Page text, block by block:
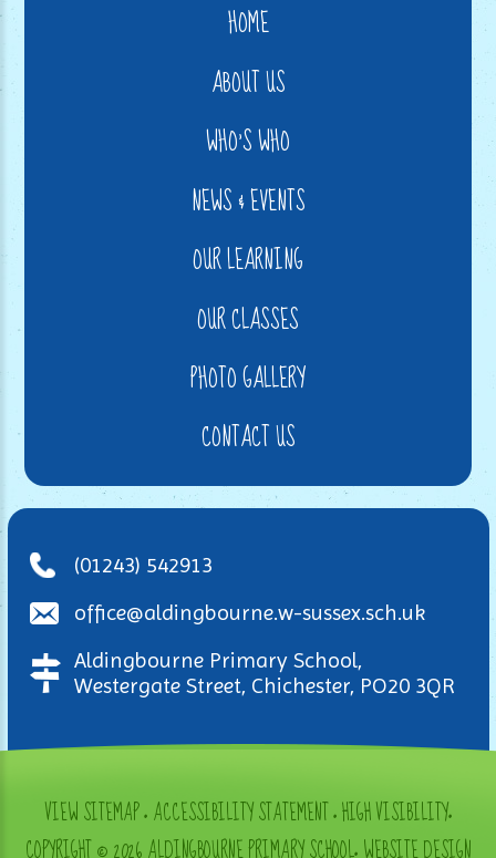
HOME
ABOUT US
WHO'S WHO
NEWS & EVENTS
OUR LEARNING
OUR CLASSES
PHOTO GALLERY
CONTACT US
(01243) 542913
office@aldingbourne.w-sussex.sch.uk
Aldingbourne Primary School,
Westergate Street, Chichester, PO20 3QR
VIEW SITEMAP•ACCESSIBILITY STATEMENT•HIGH VISIBILITY•